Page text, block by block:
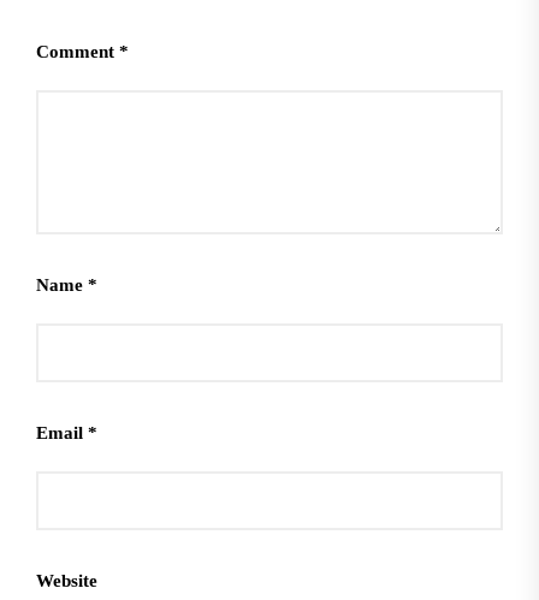
Comment *
Name *
Email *
Website